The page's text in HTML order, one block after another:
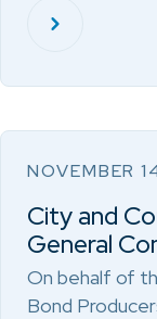
NOVEMBER
City and
General
On behalf of
Bond